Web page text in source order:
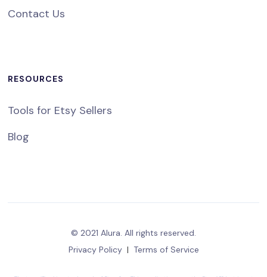
Contact Us
RESOURCES
Tools for Etsy Sellers
Blog
© 2021 Alura. All rights reserved.
Privacy Policy | Terms of Service